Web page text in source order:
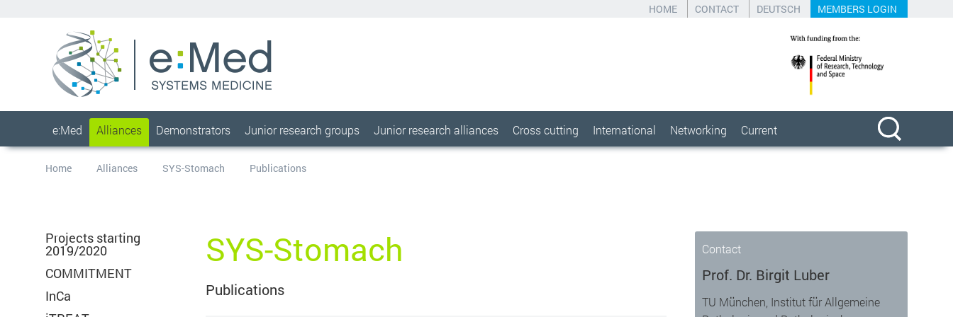
HOME CONTACT DEUTSCH MEMBERS LOGIN
e:Med Alliances Demonstrators Junior research groups Junior research alliances Cross cutting International Networking Current
Home Alliances SYS-Stomach Publications
Projects starting
2019/2020
COMMITMENT
InCa
SYS-Stomach
Publications
Contact
Prof. Dr. Birgit Luber
TU München, Institut für Allgemeine